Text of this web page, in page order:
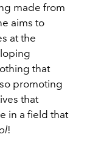
made from
aims to
at the
that
promoting
that
in a field that
!